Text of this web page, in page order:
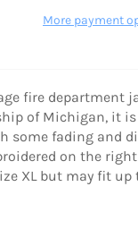
More payment
fire department
of Michigan, it
some fading and
on the
XL but may fit up